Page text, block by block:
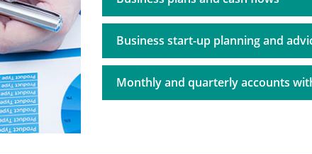
Business start-up planning and
Monthly and quarterly accounts